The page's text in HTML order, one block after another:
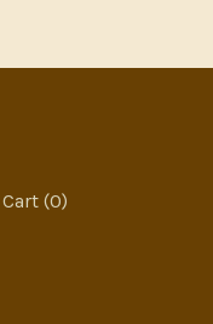
Cart (0)